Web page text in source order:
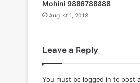
Mohini 9886788888
August 1, 2018
Leave a Reply
You must be logged in to post